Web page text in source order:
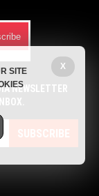
food lab tests,
privacy and
at any time.
NEWS
NEWSLETTER
SUBSCRIBE
X
SITE